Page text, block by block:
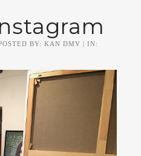
BY: KAN DMV | IN: